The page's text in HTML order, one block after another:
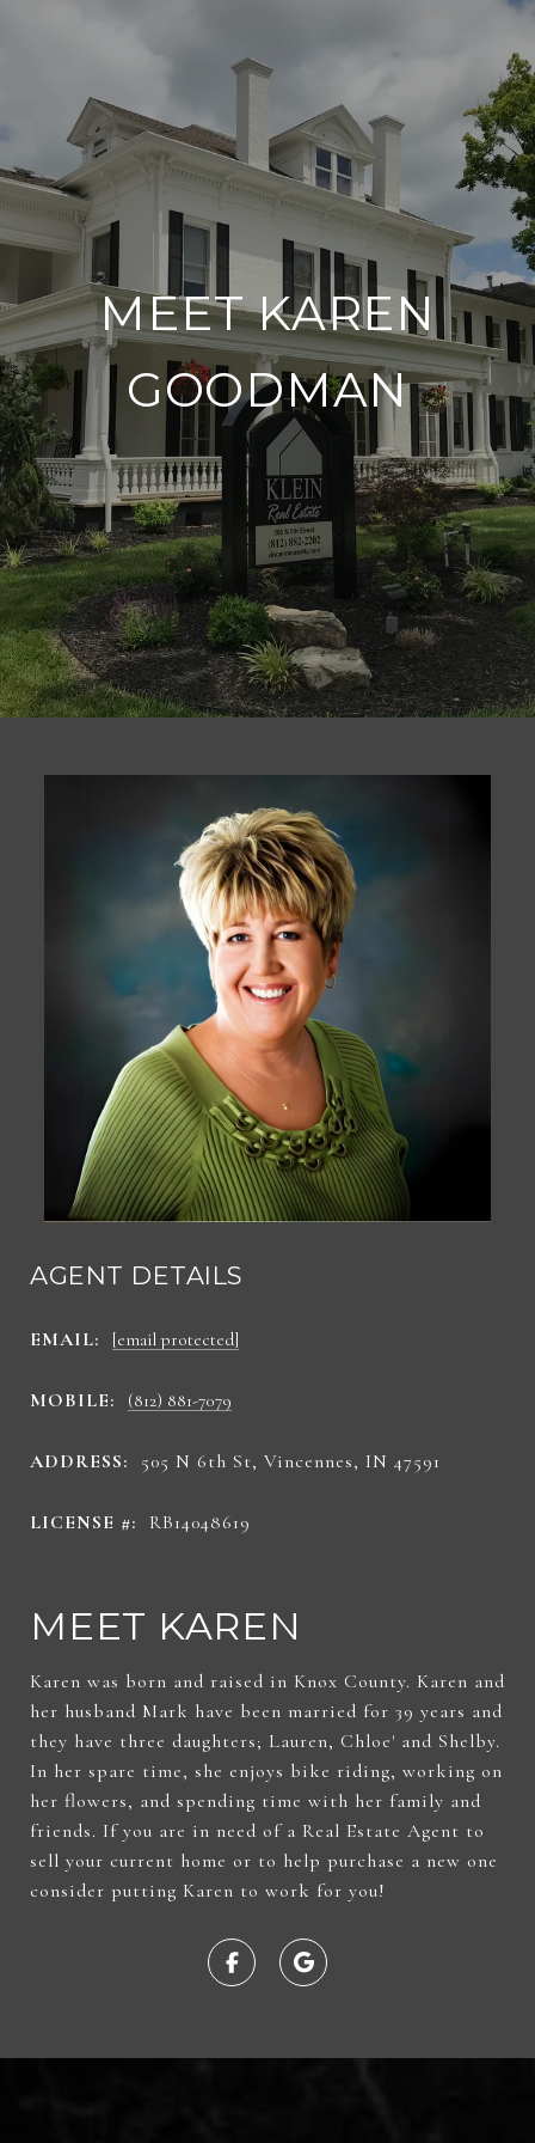
MEET KAREN
GOODMAN
AGENT DETAILS
EMAIL: [email protected]
MOBILE: (812) 881-7079
ADDRESS: 505 N 6th St, Vincennes, IN 47591
LICENSE #: RB14048619
MEET KAREN
Karen was born and raised in Knox County. Karen and
her husband Mark have been married for 39 years and
they have three daughters; Lauren, Chloe' and Shelby.
In her spare time, she enjoys bike riding, working on
her flowers, and spending time with her family and
friends. If you are in need of a Real Estate Agent to
sell your current home or to help purchase a new one
consider putting Karen to work for you!